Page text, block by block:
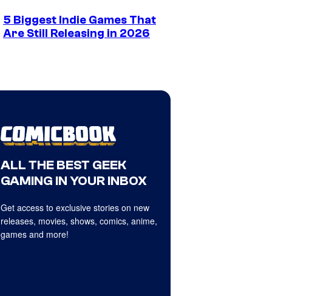
5 Biggest Indie Games That
Are Still Releasing in 2026
ALL THE BEST GEEK
GAMING IN YOUR INBOX
Get access to exclusive stories on new
releases, movies, shows, comics, anime,
games and more!